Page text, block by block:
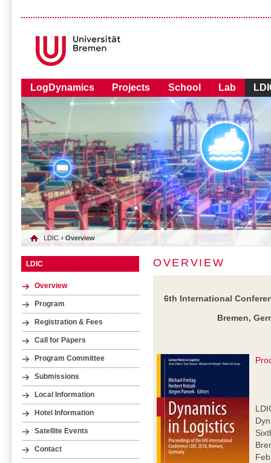
LogDynamics Projects School Lab
LDIC › Overview
LDIC
Overview
Program
Registration & Fees
Call for Papers
Program Committee
Submissions
Local Information
Hotel Information
Satellite Events
Contact
OVERVIEW
6th International
Bremen,